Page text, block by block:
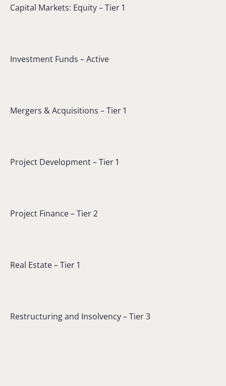
Capital Markets: Equity – Tier 1
Investment Funds – Active
Mergers & Acquisitions – Tier 1
Project Development – Tier 1
Project Finance – Tier 2
Real Estate – Tier 1
Restructuring and Insolvency – Tier 3